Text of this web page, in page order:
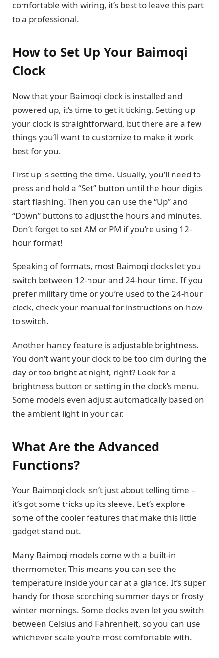
comfortable with wiring, it’s best to leave this part
to a professional.
How to Set Up Your Baimoqi
Clock
Now that your Baimoqi clock is installed and
powered up, it’s time to get it ticking. Setting up
your clock is straightforward, but there are a few
things you’ll want to customize to make it work
best for you.
First up is setting the time. Usually, you’ll need to
press and hold a “Set” button until the hour digits
start flashing. Then you can use the “Up” and
“Down” buttons to adjust the hours and minutes.
Don’t forget to set AM or PM if you’re using 12-
hour format!
Speaking of formats, most Baimoqi clocks let you
switch between 12-hour and 24-hour time. If you
prefer military time or you’re used to the 24-hour
clock, check your manual for instructions on how
to switch.
Another handy feature is adjustable brightness.
You don’t want your clock to be too dim during the
day or too bright at night, right? Look for a
brightness button or setting in the clock’s menu.
Some models even adjust automatically based on
the ambient light in your car.
What Are the Advanced
Functions?
Your Baimoqi clock isn’t just about telling time –
it’s got some tricks up its sleeve. Let’s explore
some of the cooler features that make this little
gadget stand out.
Many Baimoqi models come with a built-in
thermometer. This means you can see the
temperature inside your car at a glance. It’s super
handy for those scorching summer days or frosty
winter mornings. Some clocks even let you switch
between Celsius and Fahrenheit, so you can use
whichever scale you’re most comfortable with.